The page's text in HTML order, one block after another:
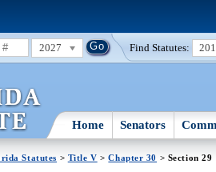
2027 Find Statutes:
Home Senators
Statutes > Title V >Chapter 30 > Section 29